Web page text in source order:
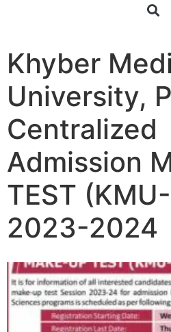
Khyber
University,
Centralized
Admission
TEST
2023-2024